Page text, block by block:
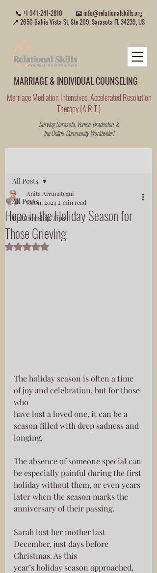
MARRIAGE & INDIVIDUAL COUNSELING
📞 +1 941-241-2810 📧info@relationalskills.org
📍 2650 Bahia Vista St, Ste 209, Sarasota FL 34239, US
Serving Sarasota, Venice, Bradenton, &
the Online Community Worldwide!!
Marriage Mediation Intensives, Accelerated Resolution
Therapy (A.R.T.)
All Posts
Relationship Tips
All Posts
Hope in the Holiday Season for
Those Grieving
Anita Arrunategui
Oct 11, 2024 2 min read
Rated NaN out of 5 stars.
The holiday season is often a time
of joy and celebration, but for those
who
have lost a loved one, it can be a
season filled with deep sadness and
longing.
The absence of someone special can
be especially painful during the first
holiday without them, or even years
later when the season marks the
anniversary of their passing.
Sarah lost her mother last
December, just days before
Christmas. As this
year’s holiday season approached,